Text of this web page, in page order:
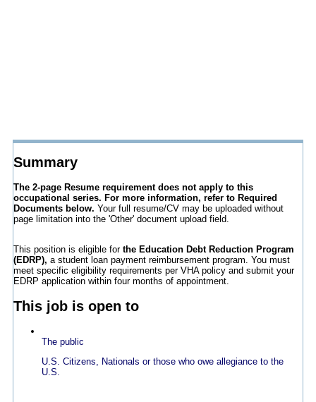
Summary
The 2-page Resume requirement does not apply to this
occupational series. For more information, refer to Required
Documents below. Your full resume/CV may be uploaded without
page limitation into the 'Other' document upload field.
This position is eligible for the Education Debt Reduction Program
(EDRP), a student loan payment reimbursement program. You must
meet specific eligibility requirements per VHA policy and submit your
EDRP application within four months of appointment.
This job is open to
The public
U.S. Citizens, Nationals or those who owe allegiance to the
U.S.